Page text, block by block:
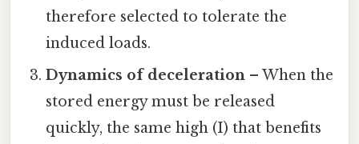
therefore selected to tolerate the
induced loads.
Dynamics of deceleration – When the
stored energy must be released
quickly, the same high (I) that benefits